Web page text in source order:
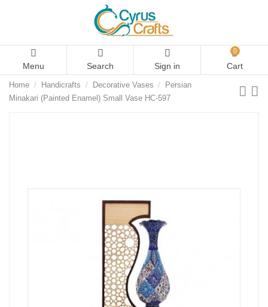
Menu Search Sign in
0
Cart
Home Handicrafts Decorative Vases
Persian
Minakari (Painted Enamel) Small Vase HC-597